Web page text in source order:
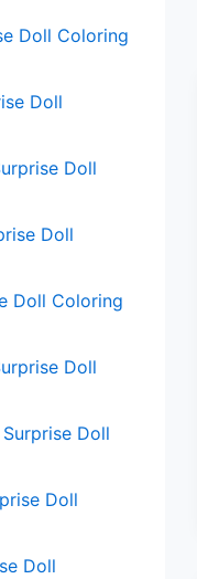
Doll Coloring
Doll
Doll
Doll
Doll Coloring
Doll
Doll
Doll
Doll